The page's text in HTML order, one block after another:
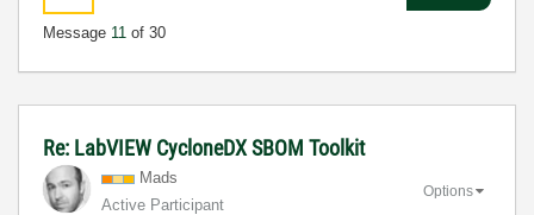
Message 11 of 30
Re: LabVIEW CycloneDX SBOM Toolkit
Mads
Active Participant
Options